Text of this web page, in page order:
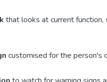
that looks at current function,
customised for the person's